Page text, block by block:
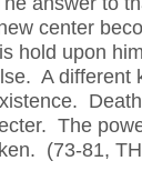
center
hold upon
A different
The
(73-81,